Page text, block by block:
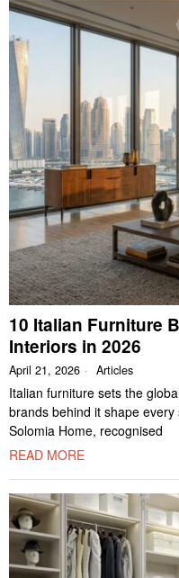
10 Italian Furniture
Interiors in 2026
April 21, 2026 Articles
Italian furniture sets the
brands behind it shape
Solomia Home, recognised
READ MORE